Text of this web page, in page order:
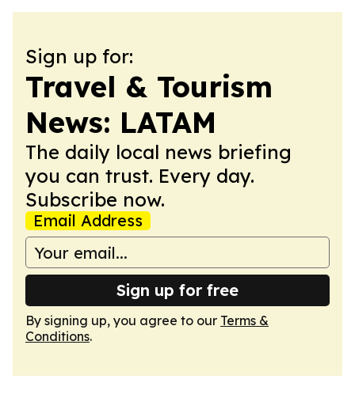
Sign up for:
Travel & Tourism
News: LATAM
The daily local news briefing
you can trust. Every day.
Subscribe now.
Email Address
Sign up for free
By signing up, you agree to our Terms &
Conditions.